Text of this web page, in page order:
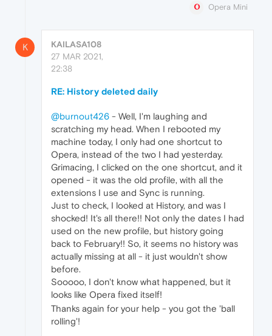
Opera Mini
K
KAILASA108
27 MAR 2021,
22:38
RE: History deleted daily
@burnout426 - Well, I'm laughing and
scratching my head. When I rebooted my
machine today, I only had one shortcut to
Opera, instead of the two I had yesterday.
Grimacing, I clicked on the one shortcut, and it
opened - it was the old profile, with all the
extensions I use and Sync is running.
Just to check, I looked at History, and was I
shocked! It's all there!! Not only the dates I had
used on the new profile, but history going
back to February!! So, it seems no history was
actually missing at all - it just wouldn't show
before.
Sooooo, I don't know what happened, but it
looks like Opera fixed itself!
Thanks again for your help - you got the 'ball
rolling'!